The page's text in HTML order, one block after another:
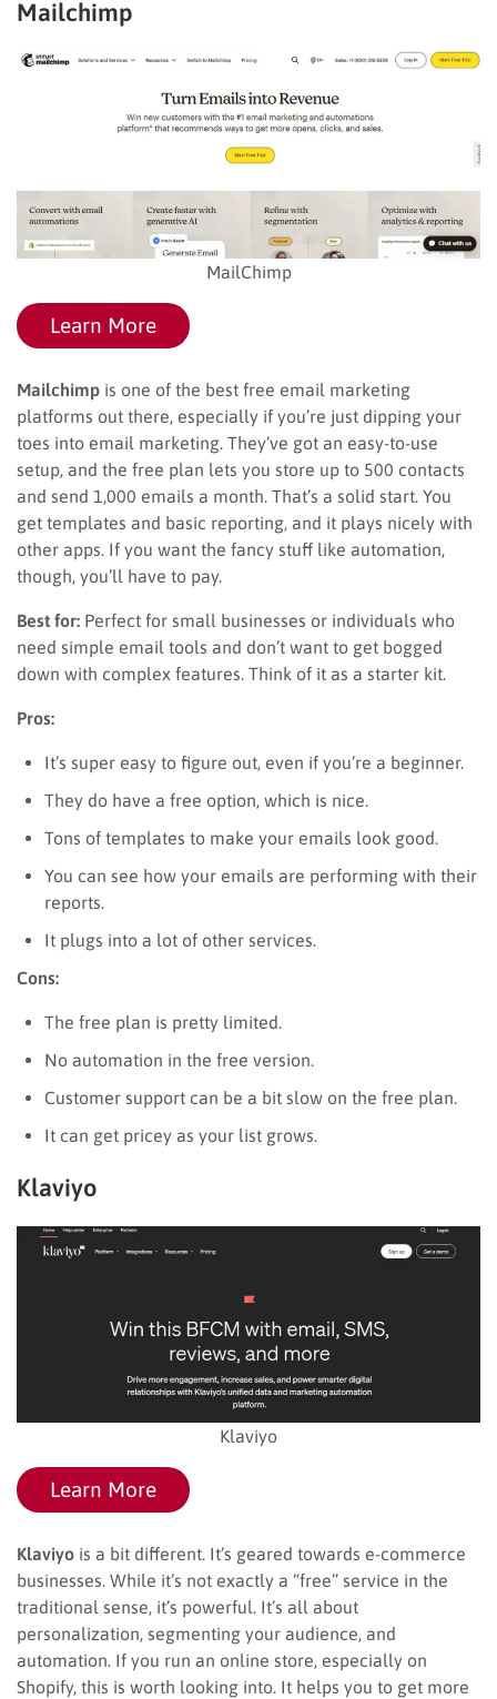
Mailchimp
MailChimp
Learn More
Mailchimp is one of the best free email marketing
platforms out there, especially if you’re just dipping your
toes into email marketing. They’ve got an easy-to-use
setup, and the free plan lets you store up to 500 contacts
and send 1,000 emails a month. That’s a solid start. You
get templates and basic reporting, and it plays nicely with
other apps. If you want the fancy stuff like automation,
though, you’ll have to pay.
Best for: Perfect for small businesses or individuals who
need simple email tools and don’t want to get bogged
down with complex features. Think of it as a starter kit.
Pros:
It’s super easy to figure out, even if you’re a beginner.
They do have a free option, which is nice.
Tons of templates to make your emails look good.
You can see how your emails are performing with their
reports.
It plugs into a lot of other services.
Cons:
The free plan is pretty limited.
No automation in the free version.
Customer support can be a bit slow on the free plan.
It can get pricey as your list grows.
Klaviyo
Klaviyo
Learn More
Klaviyo is a bit different. It’s geared towards e-commerce
businesses. While it’s not exactly a “free” service in the
traditional sense, it’s powerful. It’s all about
personalization, segmenting your audience, and
automation. If you run an online store, especially on
Shopify, this is worth looking into. It helps you to get more